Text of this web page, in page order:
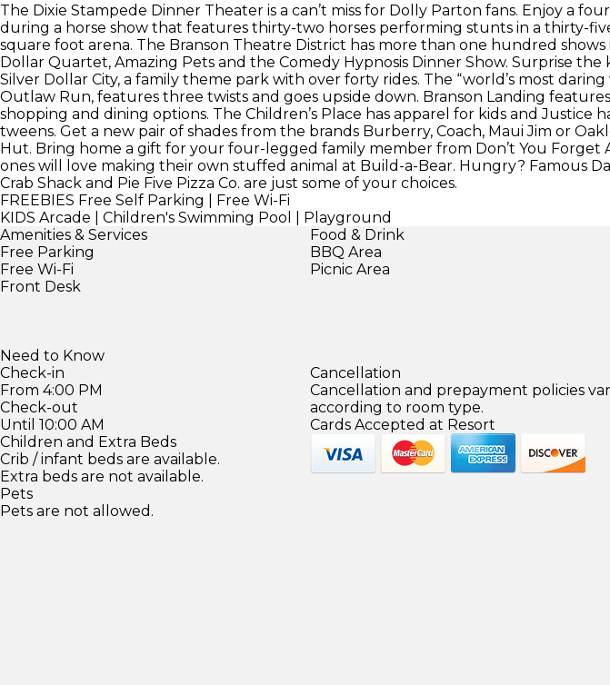
The Dixie Stampede Dinner Theater is a can’t miss for Dolly Parton fans. Enjoy a
during a horse show that features thirty-two horses performing stunts in a thirty-
square foot arena. The Branson Theatre District has more than one hundred
Dollar Quartet, Amazing Pets and the Comedy Hypnosis Dinner Show. Surprise the
Silver Dollar City, a family theme park with over forty rides. The “world’s most daring
Outlaw Run, features three twists and goes upside down. Branson Landing
shopping and dining options. The Children’s Place has apparel for kids and Justice
tweens. Get a new pair of shades from the brands Burberry, Coach, Maui Jim or
Hut. Bring home a gift for your four-legged family member from Don’t You Forget
ones will love making their own stuffed animal at Build-a-Bear. Hungry? Famous
Crab Shack and Pie Five Pizza Co. are just some of your choices.
FREEBIES Free Self Parking | Free Wi-Fi
KIDS Arcade | Children's Swimming Pool | Playground
Amenities & Services
Free Parking
Free Wi-Fi
Front Desk
Food & Drink
BBQ Area
Picnic Area
Need to Know
Check-in
From 4:00 PM
Check-out
Until 10:00 AM
Children and Extra Beds
Crib / infant beds are available.
Extra beds are not available.
Pets
Pets are not allowed.
Cancellation
Cancellation and prepayment policies
according to room type.
Cards Accepted at Resort